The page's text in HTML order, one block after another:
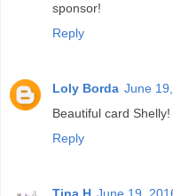
sponsor!
Reply
Loly Borda June
Beautiful card
Reply